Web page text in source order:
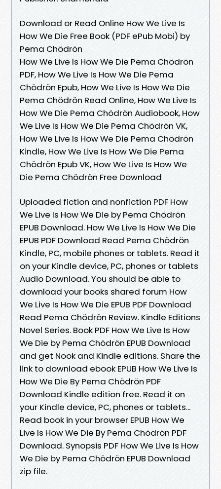
Download or Read Online How We Live Is
How We Die Free Book (PDF ePub Mobi) by
Pema Chödrön
How We Live Is How We Die Pema Chödrön
PDF, How We Live Is How We Die Pema
Chödrön Epub, How We Live Is How We Die
Pema Chödrön Read Online, How We Live Is
How We Die Pema Chödrön Audiobook, How
We Live Is How We Die Pema Chödrön VK,
How We Live Is How We Die Pema Chödrön
Kindle, How We Live Is How We Die Pema
Chödrön Epub VK, How We Live Is How We
Die Pema Chödrön Free Download
Uploaded fiction and nonfiction PDF How
We Live Is How We Die by Pema Chödrön
EPUB Download. How We Live Is How We Die
EPUB PDF Download Read Pema Chödrön
Kindle, PC, mobile phones or tablets. Read it
on your Kindle device, PC, phones or tablets
Audio Download. You should be able to
download your books shared forum How
We Live Is How We Die EPUB PDF Download
Read Pema Chödrön Review. Kindle Editions
Novel Series. Book PDF How We Live Is How
We Die by Pema Chödrön EPUB Download
and get Nook and Kindle editions. Share the
link to download ebook EPUB How We Live Is
How We Die By Pema Chödrön PDF
Download Kindle edition free. Read it on
your Kindle device, PC, phones or tablets...
Read book in your browser EPUB How We
Live Is How We Die By Pema Chödrön PDF
Download. Synopsis PDF How We Live Is How
We Die by Pema Chödrön EPUB Download
zip file.